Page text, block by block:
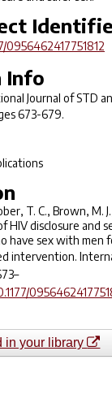
0956462417751812
Info
Journal of STD
673-679.
T. C., Brown, M.
HIV disclosure and
have sex with men
intervention.
in your library